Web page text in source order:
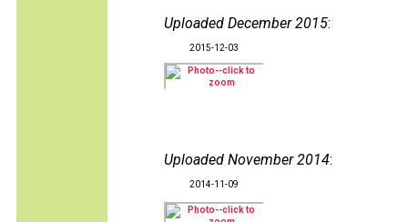
Uploaded December 2015:
2015-12-03
Uploaded November 2014:
2014-11-09